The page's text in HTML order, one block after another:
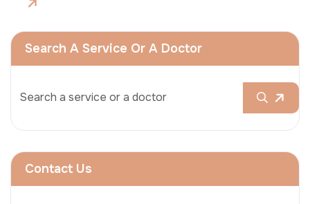
Search A Service Or A Doctor
Contact Us